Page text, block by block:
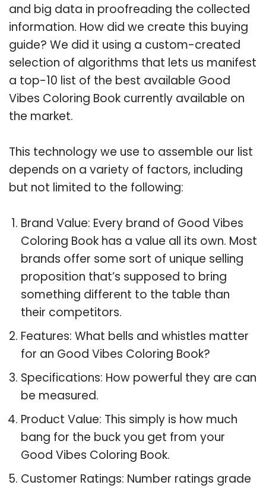
and big data in proofreading the collected
information. How did we create this buying
guide? We did it using a custom-created
selection of algorithms that lets us manifest
a top-10 list of the best available Good
Vibes Coloring Book currently available on
the market.
This technology we use to assemble our list
depends on a variety of factors, including
but not limited to the following:
Brand Value: Every brand of Good Vibes
Coloring Book has a value all its own. Most
brands offer some sort of unique selling
proposition that’s supposed to bring
something different to the table than
their competitors.
Features: What bells and whistles matter
for an Good Vibes Coloring Book?
Specifications: How powerful they are can
be measured.
Product Value: This simply is how much
bang for the buck you get from your
Good Vibes Coloring Book.
Customer Ratings: Number ratings grade